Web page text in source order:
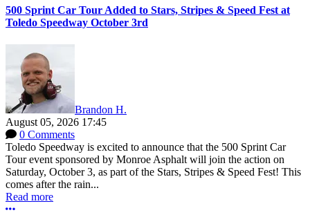
500 Sprint Car Tour Added to Stars, Stripes & Speed Fest at
Toledo Speedway October 3rd
Brandon H.
August 05, 2026 17:45
0 Comments
Toledo Speedway is excited to announce that the 500 Sprint Car
Tour event sponsored by Monroe Asphalt will join the action on
Saturday, October 3, as part of the Stars, Stripes & Speed Fest! This
comes after the rain...
Read more
More options